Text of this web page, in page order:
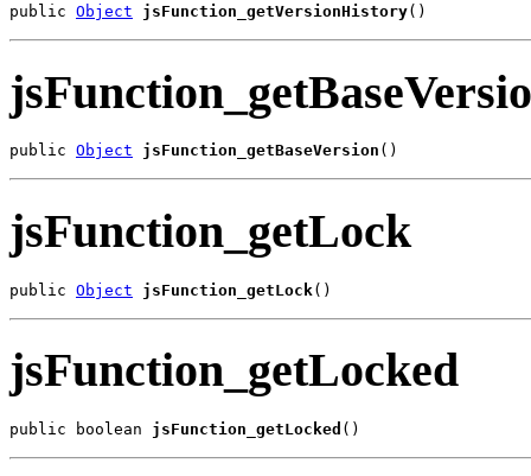
public Object jsFunction_getVersionHistory()
public Object jsFunction_getBaseVersion ()
jsFunction_getLock
public Object jsFunction_getLock()
jsFunction_getLocked
public boolean jsFunction_getLocked ()